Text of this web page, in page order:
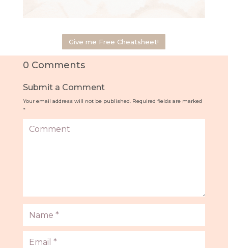
Give me Free Cheatsheet!
0 Comments
Submit a Comment
Your email address will not be published.Required fields are marked
*